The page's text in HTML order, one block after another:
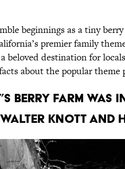
beginnings as a tiny
premier family
beloved destination for
about the popular theme
Berry Farm
Walter Knott and